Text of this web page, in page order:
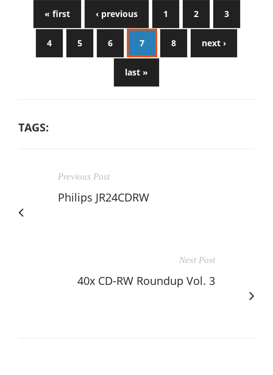
« first ‹ previous 1 2 3
4 5 6 7 8 next ›
last »
TAGS:
Previous Post
Philips JR24CDRW
Next Post
40x CD-RW Roundup Vol. 3